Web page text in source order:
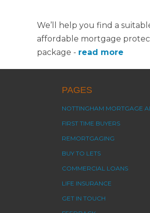
We’ll help you find a
affordable mortgage
package - read more
PAGES
NOTTINGHAM MORTGAGE
FIRST TIME BUYERS
REMORTGAGING
BUY TO LETS
COMMERCIAL LOANS
LIFE INSURANCE
GET IN TOUCH